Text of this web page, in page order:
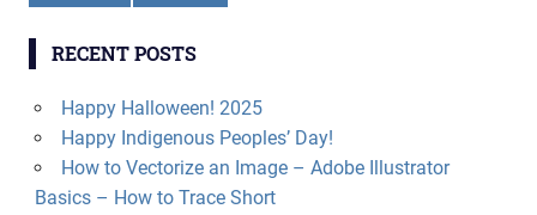
RECENT POSTS
Happy Halloween! 2025
Happy Indigenous Peoples’ Day!
How to Vectorize an Image – Adobe Illustrator
Basics – How to Trace Short